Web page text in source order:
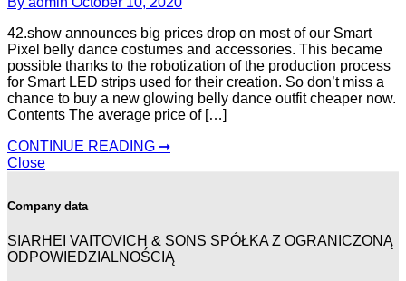
42.show announces big prices drop on most of our Smart
Pixel belly dance costumes and accessories. This became
possible thanks to the robotization of the production process
for Smart LED strips used for their creation. So don’t miss a
chance to buy a new glowing belly dance outfit cheaper now.
Contents The average price of […]
CONTINUE READING ➞
Close
Company data
SIARHEI VAITOVICH & SONS SPÓŁKA Z OGRANICZONĄ
ODPOWIEDZIALNOŚCIĄ